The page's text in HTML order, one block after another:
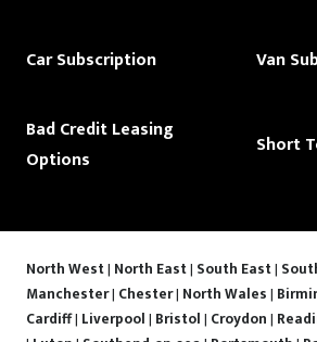
Car Subscription Van
Bad Credit Leasing
Options
Short
North West| North East| South East|
Manchester| Chester| North Wales|
Cardiff| Liverpool| Bristol| Croydon|